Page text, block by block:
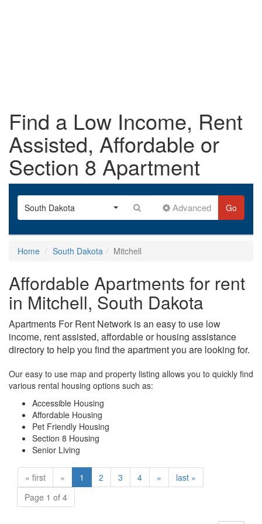
Find a Low Income, Rent
Assisted, Affordable or
Section 8 Apartment
South Dakota Advanced Go
Home South Dakota Mitchell
Affordable Apartments for rent
in Mitchell, South Dakota
Apartments For Rent Network is an easy to use low
income, rent assisted, affordable or housing assistance
directory to help you find the apartment you are looking for.
Our easy to use map and property listing allows you to quickly find
various rental housing options such as:
Accessible Housing
Affordable Housing
Pet Friendly Housing
Section 8 Housing
Senior Living
« first « 1 2 3 4 »
last »
Page 1 of 4